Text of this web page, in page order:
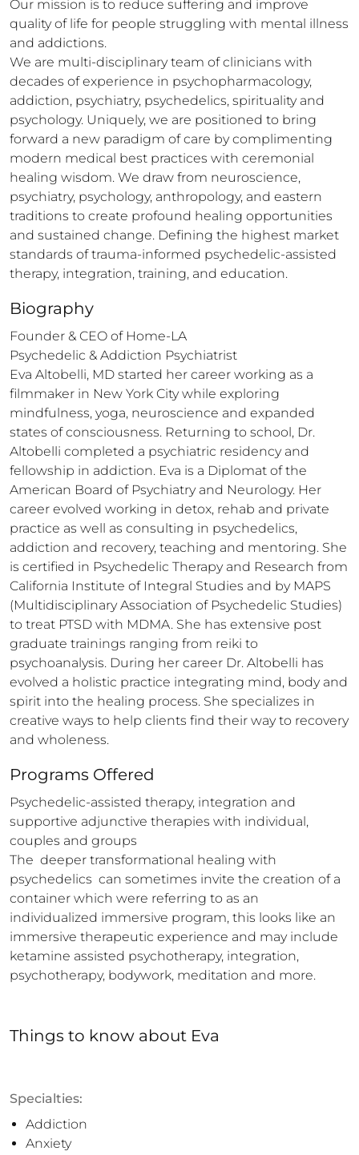
Our mission is to reduce suffering and improve
quality of life for people struggling with mental illness
and addictions.
We are multi-disciplinary team of clinicians with
decades of experience in psychopharmacology,
addiction, psychiatry, psychedelics, spirituality and
psychology. Uniquely, we are positioned to bring
forward a new paradigm of care by complimenting
modern medical best practices with ceremonial
healing wisdom. We draw from neuroscience,
psychiatry, psychology, anthropology, and eastern
traditions to create profound healing opportunities
and sustained change. Defining the highest market
standards of trauma-informed psychedelic-assisted
therapy, integration, training, and education.
Biography
Founder & CEO of Home-LA
Psychedelic & Addiction Psychiatrist
Eva Altobelli, MD started her career working as a
filmmaker in New York City while exploring
mindfulness, yoga, neuroscience and expanded
states of consciousness. Returning to school, Dr.
Altobelli completed a psychiatric residency and
fellowship in addiction. Eva is a Diplomat of the
American Board of Psychiatry and Neurology. Her
career evolved working in detox, rehab and private
practice as well as consulting in psychedelics,
addiction and recovery, teaching and mentoring. She
is certified in Psychedelic Therapy and Research from
California Institute of Integral Studies and by MAPS
(Multidisciplinary Association of Psychedelic Studies)
to treat PTSD with MDMA. She has extensive post
graduate trainings ranging from reiki to
psychoanalysis. During her career Dr. Altobelli has
evolved a holistic practice integrating mind, body and
spirit into the healing process. She specializes in
creative ways to help clients find their way to recovery
and wholeness.
Programs Offered
Psychedelic-assisted therapy, integration and
supportive adjunctive therapies with individual,
couples and groups
The  deeper transformational healing with
psychedelics  can sometimes invite the creation of a
container which were referring to as an
individualized immersive program, this looks like an
immersive therapeutic experience and may include
ketamine assisted psychotherapy, integration,
psychotherapy, bodywork, meditation and more.
Things to know about Eva
Specialties:
Addiction
Anxiety